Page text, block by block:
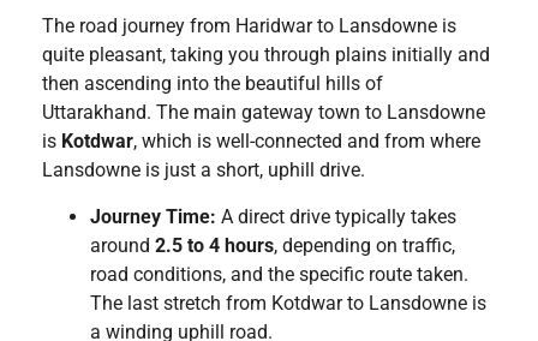
The road journey from Haridwar to Lansdowne is
quite pleasant, taking you through plains initially and
then ascending into the beautiful hills of
Uttarakhand. The main gateway town to Lansdowne
is Kotdwar, which is well-connected and from where
Lansdowne is just a short, uphill drive.
Journey Time: A direct drive typically takes
around 2.5 to 4 hours, depending on traffic,
road conditions, and the specific route taken.
The last stretch from Kotdwar to Lansdowne is
a winding uphill road.